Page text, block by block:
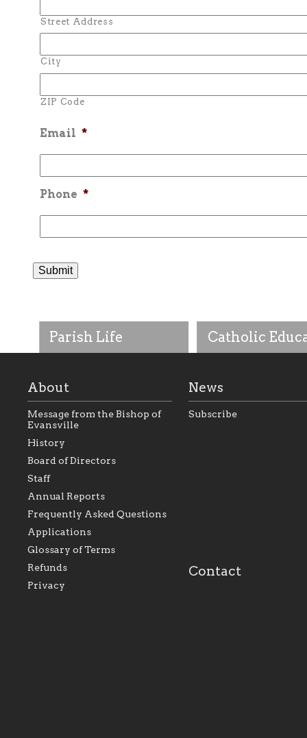
Parish Life
As the foundation that
within the Diocese of
Foundation will seek to
perpetuate and build upon
the relationships within
our parishes to better
serve our collective
mission as a faith focused
family of believers at all
diocese.
Catholic
personal, and
success.
Street Address
City
ZIP Code
Email *
Phone *
About
Message from the Bishop of
Evansville
History
Board of Directors
Staff
Annual Reports
Frequently Asked Questions
Applications
Glossary of Terms
Refunds
Privacy
News
Subscribe
Contact